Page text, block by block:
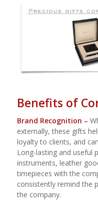
Benefits of
Brand Recognition –
externally, these gifts
loyalty to clients, and
Long-lasting and useful
instruments, leather
timepieces with the
consistently remind the
the company.